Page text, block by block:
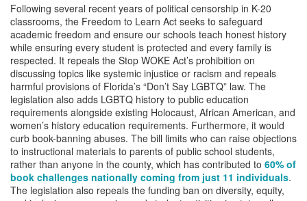
Following several recent years of political censorship in K-20
classrooms, the Freedom to Learn Act seeks to safeguard
academic freedom and ensure our schools teach honest history
while ensuring every student is protected and every family is
respected. It repeals the Stop WOKE Act’s prohibition on
discussing topics like systemic injustice or racism and repeals
harmful provisions of Florida’s “Don’t Say LGBTQ” law. The
legislation also adds LGBTQ history to public education
requirements alongside existing Holocaust, African American, and
women’s history education requirements. Furthermore, it would
curb book-banning abuses. The bill limits who can raise objections
to instructional materials to parents of public school students,
rather than anyone in the county, which has contributed to 60% of
book challenges nationally coming from just 11 individuals.
The legislation also repeals the funding ban on diversity, equity,